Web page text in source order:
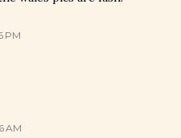
PM
AM